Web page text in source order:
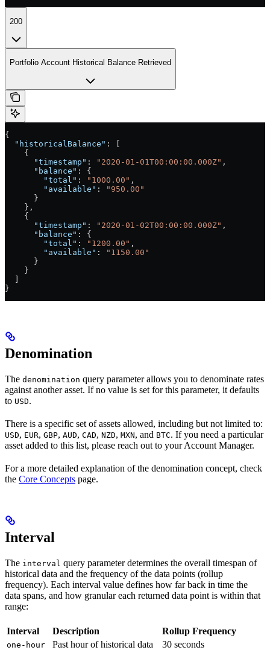
200
Portfolio Account Historical Balance Retrieved
{
  "historicalBalance"
: [
    {
      "timestamp"
: "2020-01-01T00:00:00.000Z" ,
      "balance"
: {
        "total"
: "1000.00" ,
        "available"
:
"950.00"
      }
    },
    {
      "timestamp"
: "2020-01-02T00:00:00.000Z" ,
      "balance"
: {
        "total"
: "1200.00" ,
        "available"
:
"1150.00"
      }
    }
}
Denomination
The denomination query parameter allows you to denominate rates
against another asset. If no value is set for this parameter, it defaults
to USD.
There is a specific set of assets allowed, including but not limited to:
USD, EUR, GBP, AUD, CAD, NZD, MXN, and BTC. If you need a particular
asset added to this list, please reach out to your Account Manager.
For a more detailed explanation of the denomination concept, check
the Core Concepts page.
Interval
The interval query parameter determines the overall timespan of
historical data and the frequency of the data points (rollup
frequency). Each interval value defines how far back in time the
data spans, and how granular each returned data point is within that
range:
Interval Description Rollup Frequency
one-hour Past hour of historical data 30 seconds